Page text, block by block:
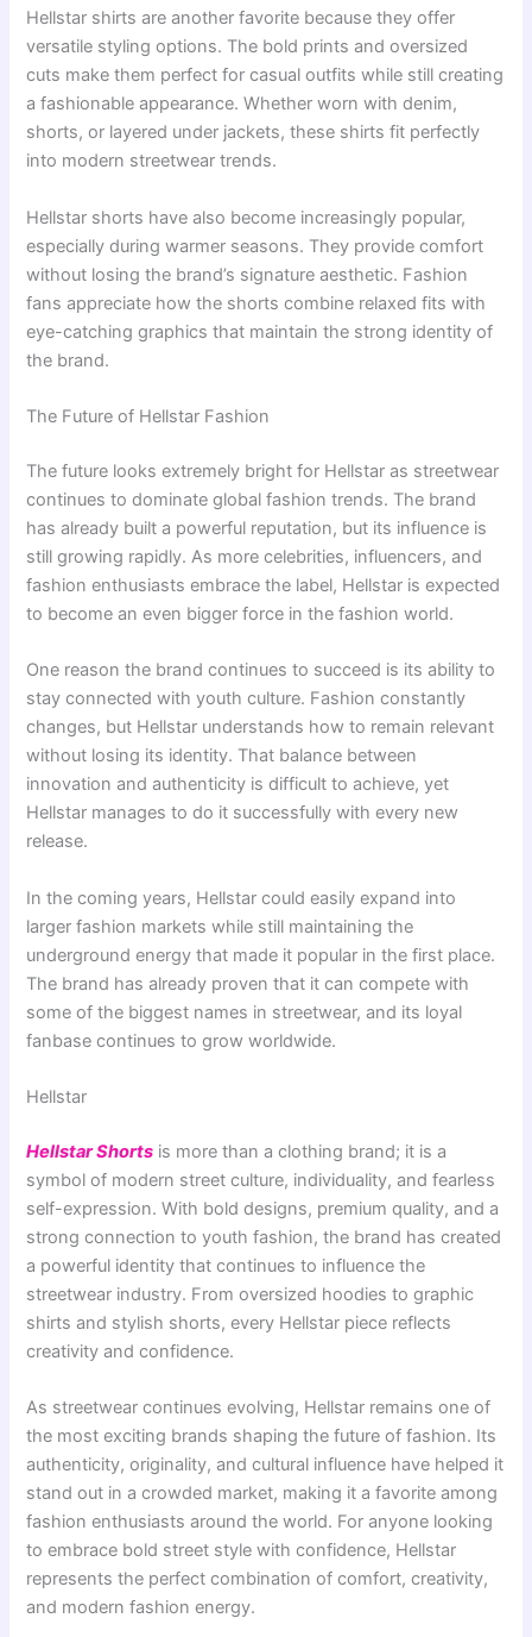
Hellstar shirts are another favorite because they offer
versatile styling options. The bold prints and oversized
cuts make them perfect for casual outfits while still creating
a fashionable appearance. Whether worn with denim,
shorts, or layered under jackets, these shirts fit perfectly
into modern streetwear trends.
Hellstar shorts have also become increasingly popular,
especially during warmer seasons. They provide comfort
without losing the brand’s signature aesthetic. Fashion
fans appreciate how the shorts combine relaxed fits with
eye-catching graphics that maintain the strong identity of
the brand.
The Future of Hellstar Fashion
The future looks extremely bright for Hellstar as streetwear
continues to dominate global fashion trends. The brand
has already built a powerful reputation, but its influence is
still growing rapidly. As more celebrities, influencers, and
fashion enthusiasts embrace the label, Hellstar is expected
to become an even bigger force in the fashion world.
One reason the brand continues to succeed is its ability to
stay connected with youth culture. Fashion constantly
changes, but Hellstar understands how to remain relevant
without losing its identity. That balance between
innovation and authenticity is difficult to achieve, yet
Hellstar manages to do it successfully with every new
release.
In the coming years, Hellstar could easily expand into
larger fashion markets while still maintaining the
underground energy that made it popular in the first place.
The brand has already proven that it can compete with
some of the biggest names in streetwear, and its loyal
fanbase continues to grow worldwide.
Hellstar
Hellstar Shorts is more than a clothing brand; it is a
symbol of modern street culture, individuality, and fearless
self-expression. With bold designs, premium quality, and a
strong connection to youth fashion, the brand has created
a powerful identity that continues to influence the
streetwear industry. From oversized hoodies to graphic
shirts and stylish shorts, every Hellstar piece reflects
creativity and confidence.
As streetwear continues evolving, Hellstar remains one of
the most exciting brands shaping the future of fashion. Its
authenticity, originality, and cultural influence have helped it
stand out in a crowded market, making it a favorite among
fashion enthusiasts around the world. For anyone looking
to embrace bold street style with confidence, Hellstar
represents the perfect combination of comfort, creativity,
and modern fashion energy.